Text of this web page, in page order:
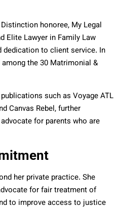
honoree, My Legal
Elite Lawyer in Family Law
dedication to client service. In
the 30 Matrimonial &
such as Voyage ATL
Canvas Rebel, further
for parents who are
her private practice. She
for fair treatment of
to improve access to justice